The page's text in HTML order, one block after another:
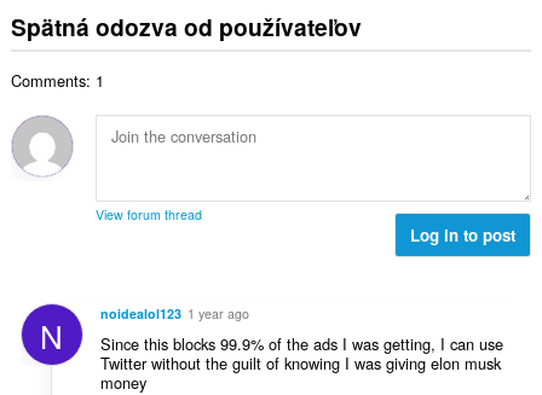
:o
t
í
:
h
o
o
n
í
p
o
t
h
n
n
í
:
k
ý
p
e
d
n
o
t
Spätná odozva od používateľov
Comments: 1
View forum thread
Log in to post
N noidealol123 1 year ago
Since this blocks 99.9% of the ads I was getting, I can use
Twitter without the guilt of knowing I was giving elon musk
money